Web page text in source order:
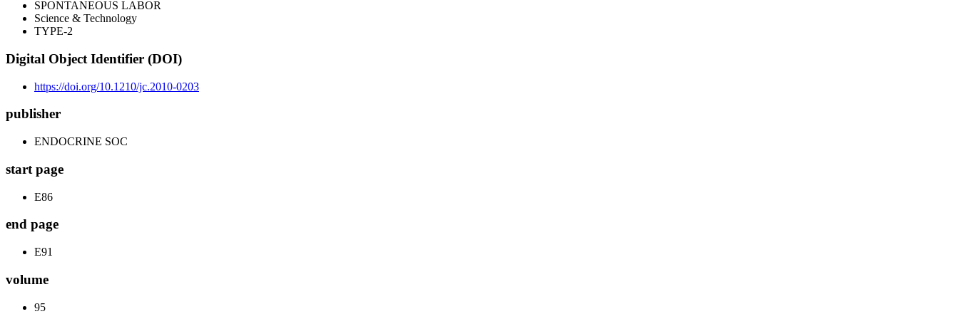
SPONTANEOUS LABOR
Science & Technology
TYPE-2
Digital Object Identifier (DOI)
https://doi.org/10.1210/jc.2010-0203
publisher
ENDOCRINE SOC
start page
E86
end page
E91
volume
95